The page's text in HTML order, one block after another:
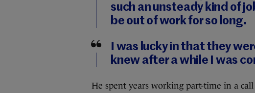
such an unsteady kind of
be out of work for so long.
I was lucky in that they
knew after a while I was
He spent years working part-time in a